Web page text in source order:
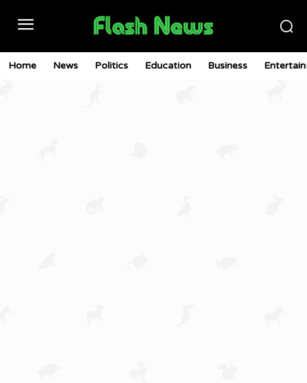
Home News Politics Education Business